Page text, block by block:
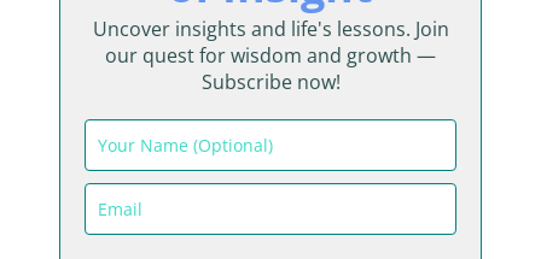
Uncover insights and life's lessons. Join
our quest for wisdom and growth —
Subscribe now!